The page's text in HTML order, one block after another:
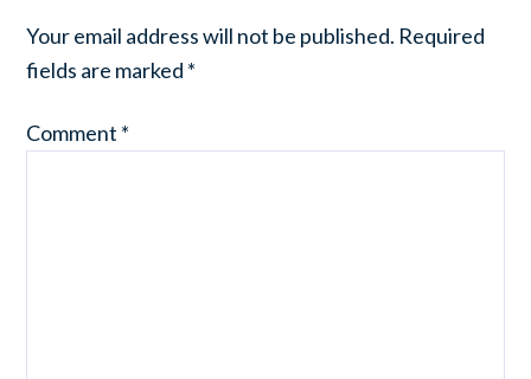
Your email address will not be published. Required
fields are marked *
Comment *